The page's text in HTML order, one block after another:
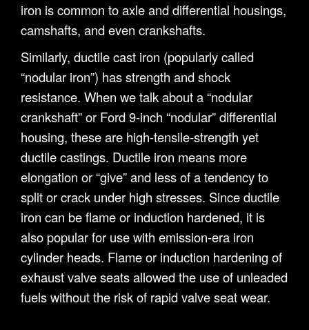
iron is common to axle and differential housings,
camshafts, and even crankshafts.
Similarly, ductile cast iron (popularly called
“nodular iron”) has strength and shock
resistance. When we talk about a “nodular
crankshaft” or Ford 9-inch “nodular” differential
housing, these are high-tensile-strength yet
ductile castings. Ductile iron means more
elongation or “give” and less of a tendency to
split or crack under high stresses. Since ductile
iron can be flame or induction hardened, it is
also popular for use with emission-era iron
cylinder heads. Flame or induction hardening of
exhaust valve seats allowed the use of unleaded
fuels without the risk of rapid valve seat wear.